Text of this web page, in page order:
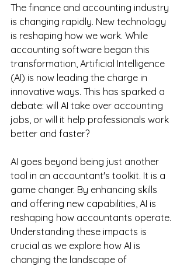
The finance and accounting industry
is changing rapidly. New technology
is reshaping how we work. While
accounting software began this
transformation, Artificial Intelligence
(AI) is now leading the charge in
innovative ways. This has sparked a
debate: will AI take over accounting
jobs, or will it help professionals work
better and faster?
AI goes beyond being just another
tool in an accountant's toolkit. It is a
game changer. By enhancing skills
and offering new capabilities, AI is
reshaping how accountants operate.
Understanding these impacts is
crucial as we explore how AI is
changing the landscape of